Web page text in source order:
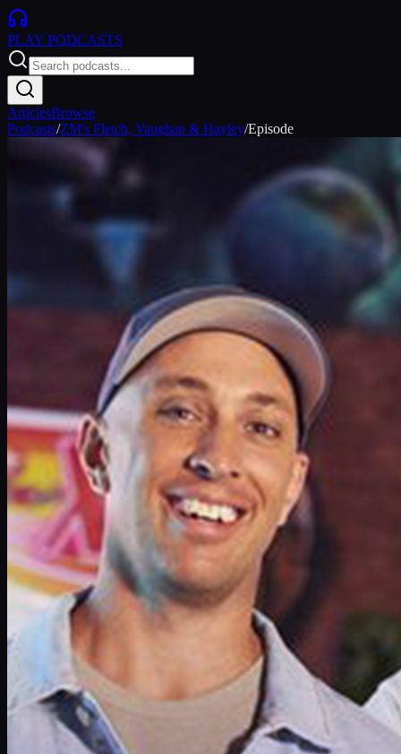
PLAY PODCASTS
ArticlesBrowse
Podcasts/ZM's Fletch, Vaughan & Hayley/Episode